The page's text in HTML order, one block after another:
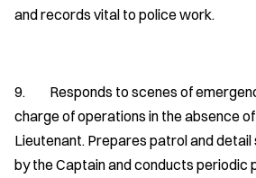
and records vital to police work.
9. Responds to scenes of
charge of operations in the absence
Lieutenant. Prepares patrol and
by the Captain and conducts periodic